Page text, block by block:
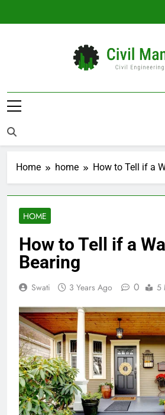
Civil
Home home How to Tell if a
HOME
How to Tell if a
Bearing
Swati 3 Years Ago 0 5